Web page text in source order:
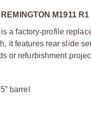
M1911 R1
a factory‑profile
it features rear slide
or refurbishment
barrel